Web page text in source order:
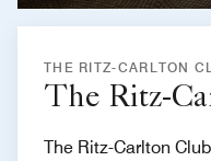
THE RITZ-CARLTON
The Ritz-
The Ritz-Carlton